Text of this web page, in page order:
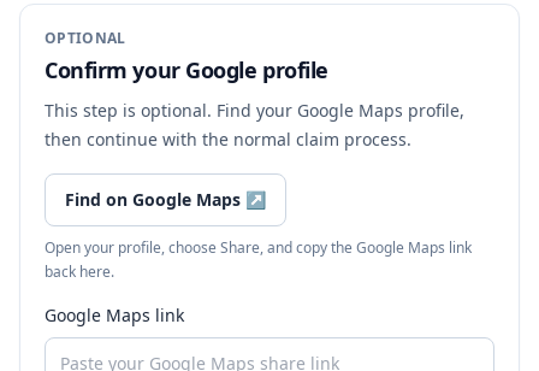
OPTIONAL
Confirm your Google profile
This step is optional. Find your Google Maps profile,
then continue with the normal claim process.
Find on Google Maps ↗
Open your profile, choose Share, and copy the Google Maps link
back here.
Google Maps link